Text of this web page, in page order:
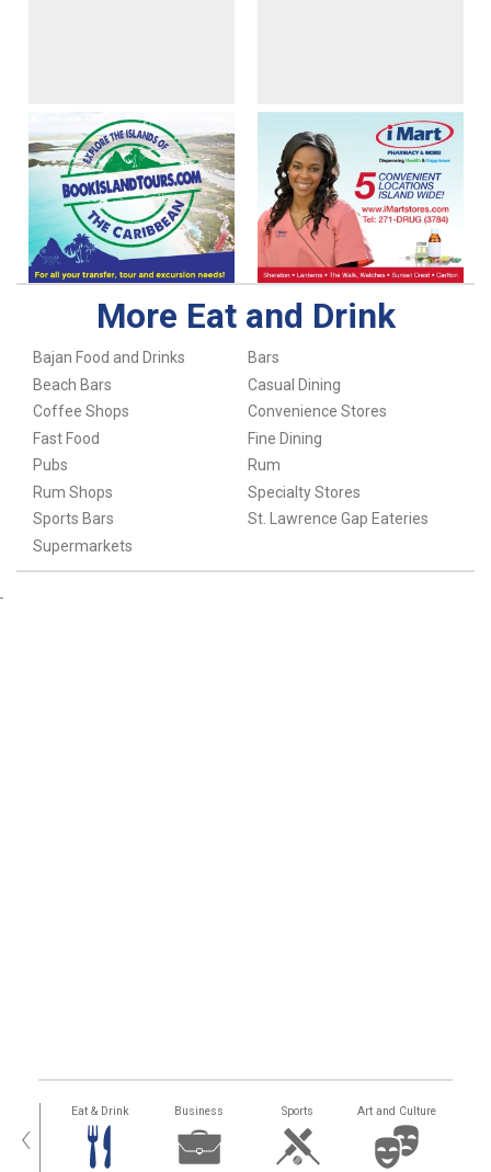
More Eat and Drink
Bajan Food and Drinks
Bars
Beach Bars
Casual Dining
Coffee Shops
Convenience Stores
Fast Food
Fine Dining
Pubs
Rum
Rum Shops
Specialty Stores
Sports Bars
St. Lawrence Gap Eateries
Supermarkets
‹ Eat & Drink Business Sports Art and Culture